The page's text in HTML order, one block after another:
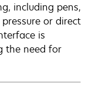
including pens,
or direct
is
the need for